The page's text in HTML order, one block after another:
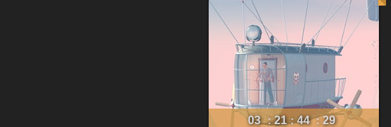
03 : 21 : 44 : 26